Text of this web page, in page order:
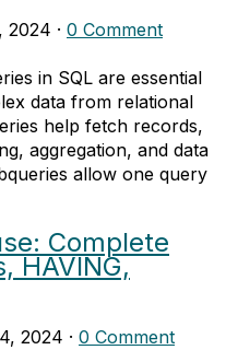
2024 · 0 Comment
in SQL are essential
data from relational
help fetch records,
aggregation, and data
allow one query
Complete
HAVING,
2024 · 0 Comment